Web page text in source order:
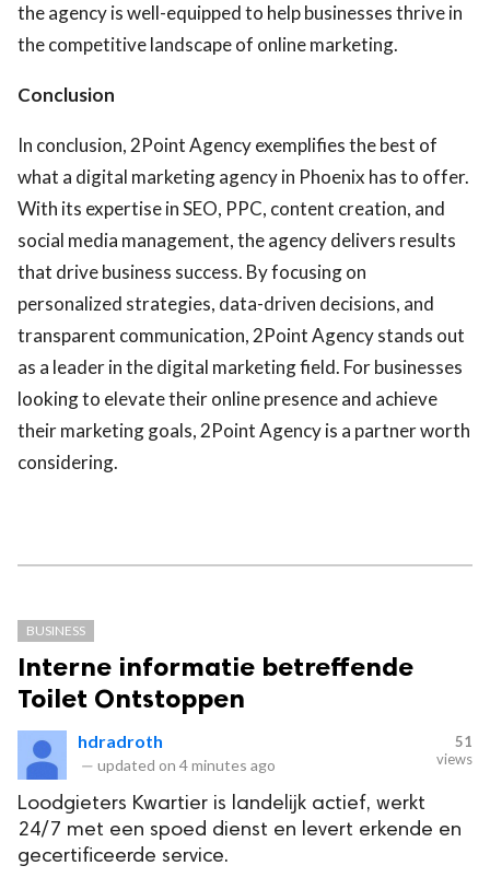
the agency is well-equipped to help businesses thrive in
the competitive landscape of online marketing.
Conclusion
In conclusion, 2Point Agency exemplifies the best of
what a digital marketing agency in Phoenix has to offer.
With its expertise in SEO, PPC, content creation, and
social media management, the agency delivers results
that drive business success. By focusing on
personalized strategies, data-driven decisions, and
transparent communication, 2Point Agency stands out
as a leader in the digital marketing field. For businesses
looking to elevate their online presence and achieve
their marketing goals, 2Point Agency is a partner worth
considering.
BUSINESS
Interne informatie betreffende
Toilet Ontstoppen
hdradroth
— updated on 4 minutes ago
51
views
Loodgieters Kwartier is landelijk actief, werkt
24/7 met een spoed dienst en levert erkende en
gecertificeerde service.